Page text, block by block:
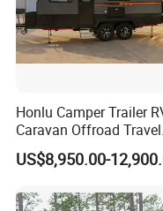
FAQ
Honlu Camper Trailer
Caravan Offroad Travel
Trailers Motorhome
Camping Trailer Vehicle
US$8,950.00-